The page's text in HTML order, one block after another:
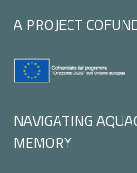
A PROJECT
NAVIGATING
MEMORY